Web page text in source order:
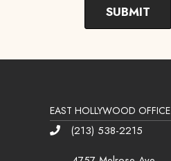
EAST HOLLYWOOD OFFICE
Phone(213) 538-2215